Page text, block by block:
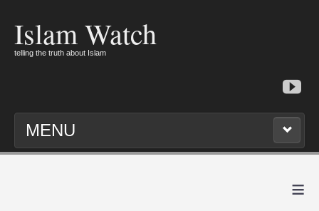
Islam Watch
telling the truth about Islam
MENU
≡